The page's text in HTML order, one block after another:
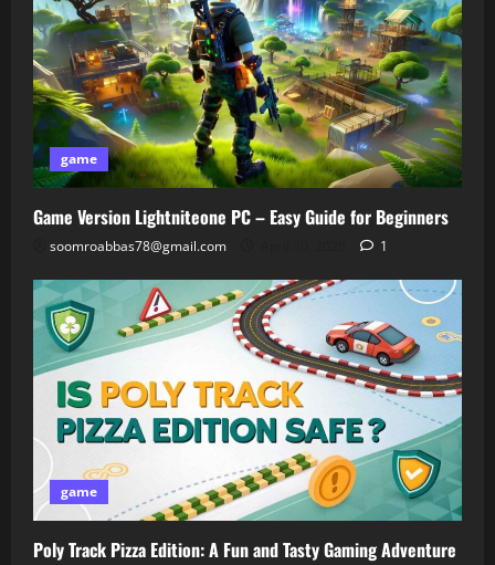
game
Game Version Lightniteone PC – Easy Guide for Beginners
soomroabbas78@gmail.com 1
game
Poly Track Pizza Edition: A Fun and Tasty Gaming Adventure